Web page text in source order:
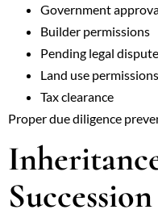
Government
Builder permissions
Pending legal
Land use permissions
Tax clearance
Proper due diligence
Succession